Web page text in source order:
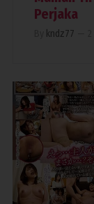
Perjaka
kndz77